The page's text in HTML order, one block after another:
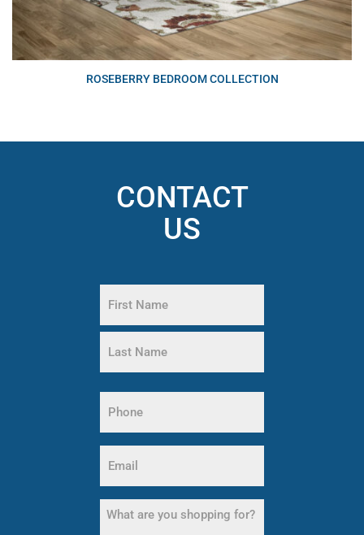
ROSEBERRY BEDROOM COLLECTION
CONTACT
US
(Required)
First
Name
(Required)
(Required)
What
are